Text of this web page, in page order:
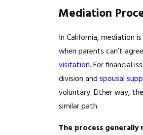
Mediation
In California, mediation
when parents can’t
visitation. For financial
division and spousal
voluntary. Either way,
similar path.
The process